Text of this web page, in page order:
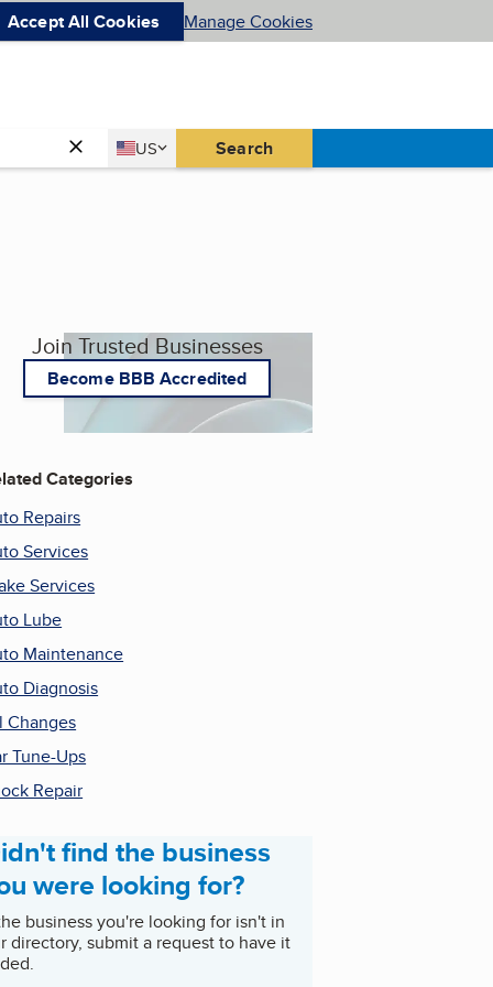
Accept All Cookies Manage Cookies
Country
US
United States Search
Join Trusted Businesses
Become BBB Accredited
Categories
Repairs
Services
Services
Lube
Maintenance
Diagnosis
Changes
Tune-Ups
Repair
find the business
were looking for?
business you're looking for isn't in
directory, submit a request to have it